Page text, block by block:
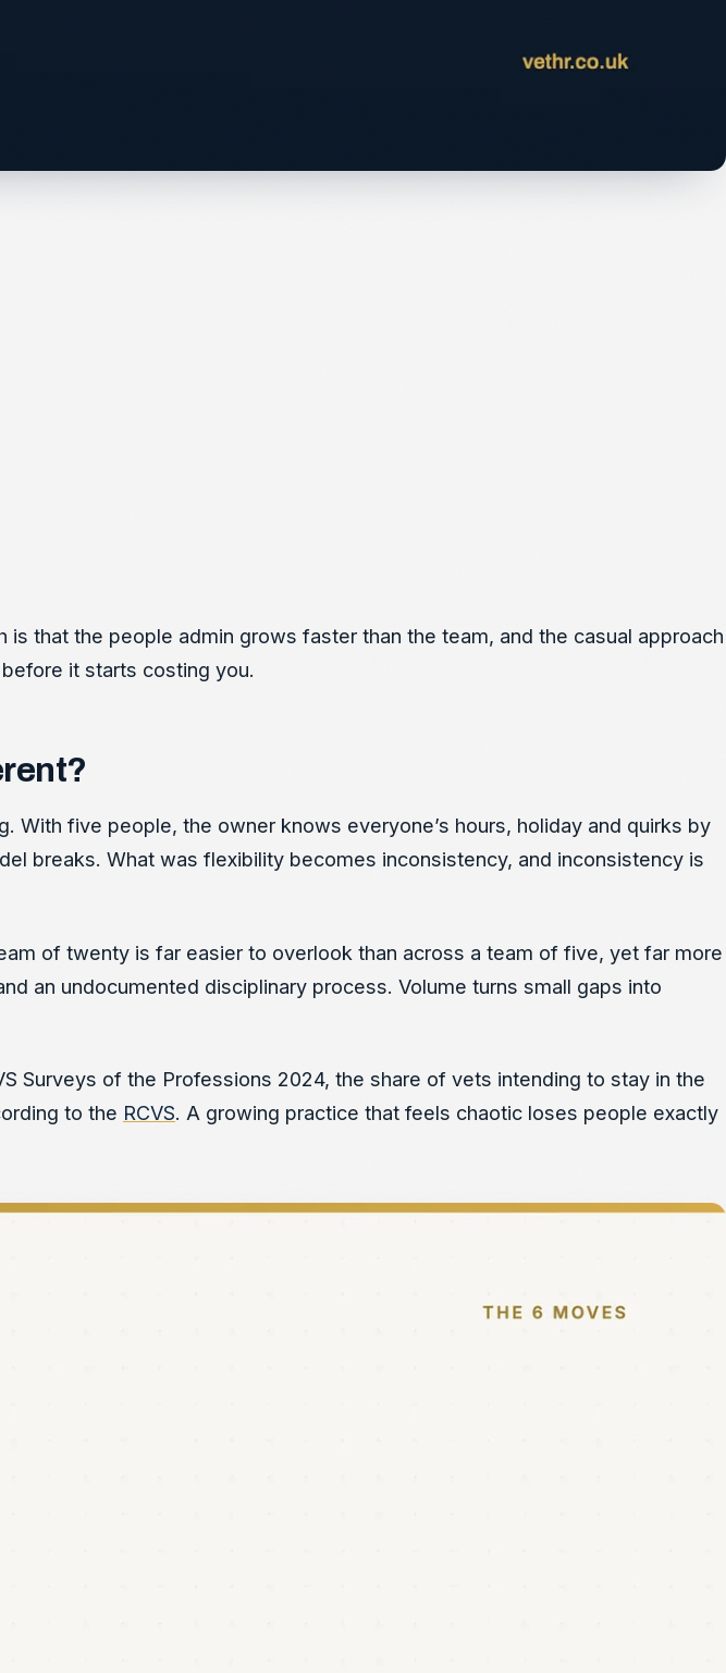
that the people admin grows faster than the team, and the casual approach
it starts costing you.
five people, the owner knows everyone’s hours, holiday and quirks by
breaks. What was flexibility becomes inconsistency, and inconsistency is
of twenty is far easier to overlook than across a team of five, yet far more
an undocumented disciplinary process. Volume turns small gaps into
Surveys of the Professions 2024, the share of vets intending to stay in the
to the RCVS. A growing practice that feels chaotic loses people exactly